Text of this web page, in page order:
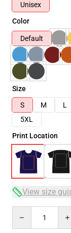
Unisex
Color
Default
Size
S
M L
5XL
Print Location
View size